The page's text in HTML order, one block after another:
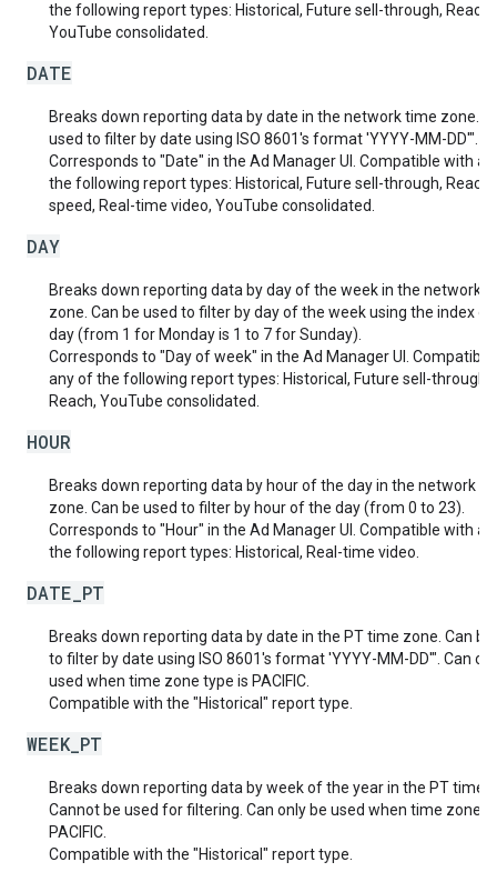
the following report types: Historical, Future sell-through, Reach,
YouTube consolidated.
DATE
Breaks down reporting data by date in the network time zone.
used to filter by date using ISO 8601's format 'YYYY-MM-DD'".
Corresponds to "Date" in the Ad Manager UI. Compatible with
the following report types: Historical, Future sell-through, Reach,
speed, Real-time video, YouTube consolidated.
DAY
Breaks down reporting data by day of the week in the network
zone. Can be used to filter by day of the week using the index
day (from 1 for Monday is 1 to 7 for Sunday).
Corresponds to "Day of week" in the Ad Manager UI.
any of the following report types: Historical, Future sell-through,
Reach, YouTube consolidated.
HOUR
Breaks down reporting data by hour of the day in the network
zone. Can be used to filter by hour of the day (from 0 to 23).
Corresponds to "Hour" in the Ad Manager UI. Compatible with
the following report types: Historical, Real-time video.
DATE_PT
Breaks down reporting data by date in the PT time zone. Can be
to filter by date using ISO 8601's format 'YYYY-MM-DD'". Can
used when time zone type is PACIFIC.
Compatible with the "Historical" report type.
WEEK_PT
Breaks down reporting data by week of the year in the PT time
Cannot be used for filtering. Can only be used when time zone
PACIFIC.
Compatible with the "Historical" report type.